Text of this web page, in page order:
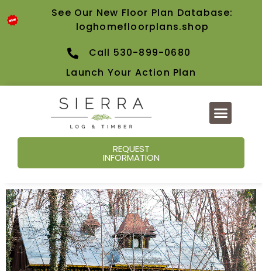
See Our New Floor Plan Database:
loghomefloorplans.shop
Call 530-899-0680
Launch Your Action Plan
REQUEST
INFORMATION